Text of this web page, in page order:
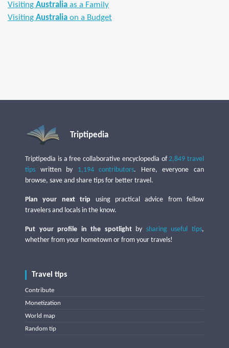
Visiting Australia as a Family
Visiting Australia on a Budget
Triptipedia
Triptipedia is a free collaborative encyclopedia of2,849 travel
tips written by 1,194 contributors. Here, everyone can
browse, save and share tips for better travel.
Plan your next trip using practical advice from fellow
travelers and locals in the know.
Put your profile in the spotlightby sharing useful tips,
whether from your hometown or from your travels!
Travel tips
Contribute
Monetization
World map
Random tip